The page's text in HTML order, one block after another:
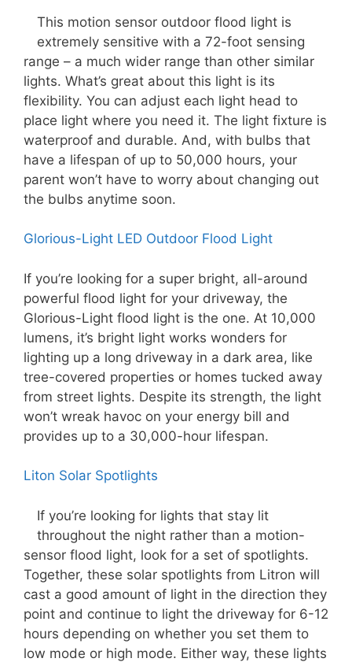
This motion sensor outdoor flood light is
extremely sensitive with a 72-foot sensing
range – a much wider range than other similar
lights. What’s great about this light is its
flexibility. You can adjust each light head to
place light where you need it. The light fixture is
waterproof and durable. And, with bulbs that
have a lifespan of up to 50,000 hours, your
parent won’t have to worry about changing out
the bulbs anytime soon.
Glorious-Light LED Outdoor Flood Light
If you’re looking for a super bright, all-around
powerful flood light for your driveway, the
Glorious-Light flood light is the one. At 10,000
lumens, it’s bright light works wonders for
lighting up a long driveway in a dark area, like
tree-covered properties or homes tucked away
from street lights. Despite its strength, the light
won’t wreak havoc on your energy bill and
provides up to a 30,000-hour lifespan.
Liton Solar Spotlights
If you’re looking for lights that stay lit
throughout the night rather than a motion-
sensor flood light, look for a set of spotlights.
Together, these solar spotlights from Litron will
cast a good amount of light in the direction they
point and continue to light the driveway for 6-12
hours depending on whether you set them to
low mode or high mode. Either way, these lights